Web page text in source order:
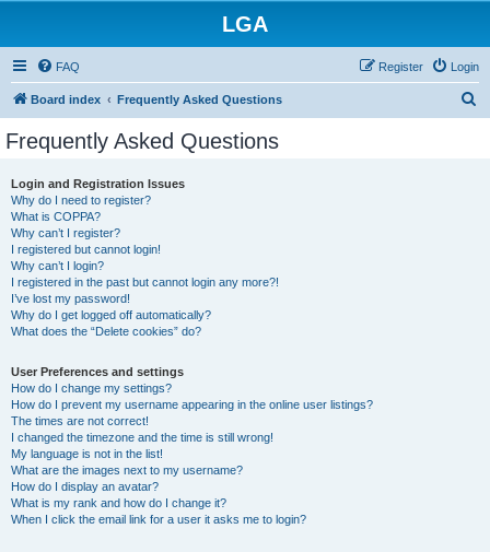
LGA
FAQ Login
Register
Board index Frequently Asked Questions
Frequently Asked Questions
Login and Registration Issues
Why do I need to register?
What is COPPA?
Why can’t I register?
I registered but cannot login!
Why can’t I login?
I registered in the past but cannot login any more?!
I’ve lost my password!
Why do I get logged off automatically?
What does the “Delete cookies” do?
User Preferences and settings
How do I change my settings?
How do I prevent my username appearing in the online user listings?
The times are not correct!
I changed the timezone and the time is still wrong!
My language is not in the list!
What are the images next to my username?
How do I display an avatar?
What is my rank and how do I change it?
When I click the email link for a user it asks me to login?